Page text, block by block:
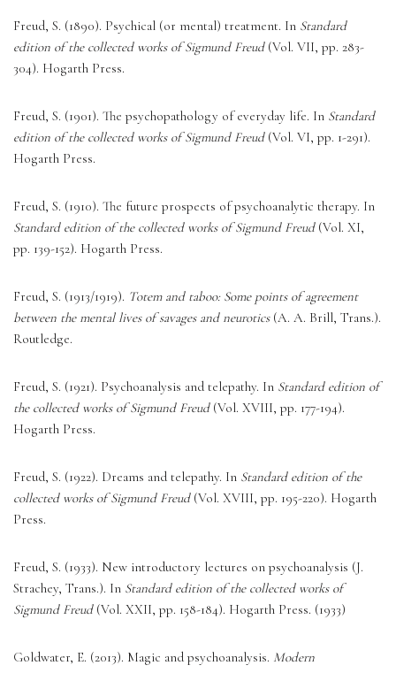
Freud, S. (1890). Psychical (or mental) treatment. In Standard
edition of the collected works of Sigmund Freud (Vol. VII, pp. 283-
304). Hogarth Press.
Freud, S. (1901). The psychopathology of everyday life. In Standard
edition of the collected works of Sigmund Freud (Vol. VI, pp. 1-291).
Hogarth Press.
Standard edition of the collected works of Sigmund Freud (Vol. XI,
pp. 139-152). Hogarth Press.
Freud, S. (1913/1919). Totem and taboo: Some points of agreement
between the mental lives of savages and neurotics (A. A. Brill, Trans.).
Routledge.
Freud, S. (1921). Psychoanalysis and telepathy. In Standard edition of
the collected works of Sigmund Freud (Vol. XVIII, pp. 177-194).
Hogarth Press.
Freud, S. (1922). Dreams and telepathy. In Standard edition of the
collected works of Sigmund Freud (Vol. XVIII, pp. 195-220). Hogarth
Press.
Freud, S. (1933). New introductory lectures on psychoanalysis (J.
Strachey, Trans.). In Standard edition of the collected works of
Sigmund Freud (Vol. XXII, pp. 158-184). Hogarth Press. (1933)
Goldwater, E. (2013). Magic and psychoanalysis. Modern